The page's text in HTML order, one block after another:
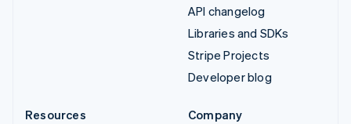
API changelog
Libraries and SDKs
Stripe Projects
Developer blog
Resources
Company